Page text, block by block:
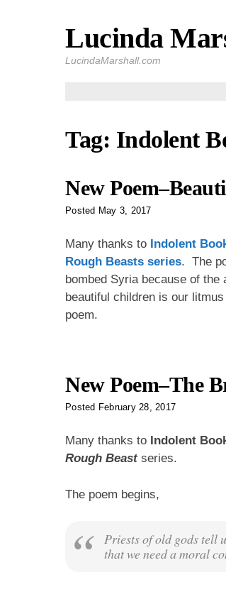
Lucinda
LucindaMarshall.com
Tag: Indolent
New
Posted May 3, 2017
Many thanks to Indolent
Rough Beasts series. The
bombed Syria because of
beautiful children is our
poem.
New Poem–The
Posted February 28, 2017
Many thanks to Indolent
Rough Beastseries.
The poem begins,
Priests of old gods tell
that we need a moral